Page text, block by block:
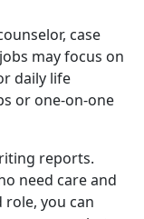
case
may focus on
daily life
or one-on-one
reports.
need care and
you can